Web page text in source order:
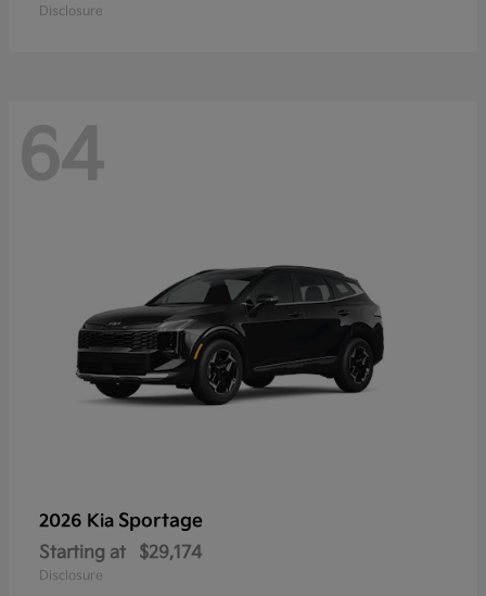
Disclosure
64
2026 Kia Sportage
Starting at $29,174
Disclosure